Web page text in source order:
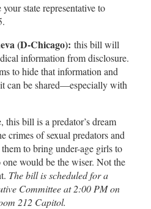
your state representative to
(D-Chicago): this bill will
information from disclosure.
to hide that information and
can be shared—especially with
bill is a predator’s dream
crimes of sexual predators and
to bring under-age girls to
would be the wiser. Not the
The bill is scheduled for a
Committee at 2:00 PM on
212 Capitol.